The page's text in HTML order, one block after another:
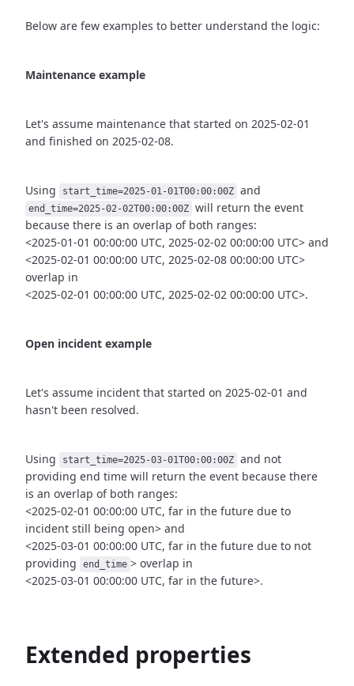
Below are few examples to better understand the logic:
Maintenance example
Let's assume maintenance that started on 2025-02-01
and finished on 2025-02-08.
Using start_time=2025-01-01T00:00:00Z and
end_time=2025-02-02T00:00:00Z will return the event
because there is an overlap of both ranges:
<2025-01-01 00:00:00 UTC, 2025-02-02 00:00:00 UTC> and
<2025-02-01 00:00:00 UTC, 2025-02-08 00:00:00 UTC>
overlap in
<2025-02-01 00:00:00 UTC, 2025-02-02 00:00:00 UTC>.
Open incident example
Let's assume incident that started on 2025-02-01 and
hasn't been resolved.
Using start_time=2025-03-01T00:00:00Z and not
providing end time will return the event because there
is an overlap of both ranges:
<2025-02-01 00:00:00 UTC, far in the future due to
incident still being open> and
<2025-03-01 00:00:00 UTC, far in the future due to not
providing
end_time > overlap in
<2025-03-01 00:00:00 UTC, far in the future>.
Extended properties